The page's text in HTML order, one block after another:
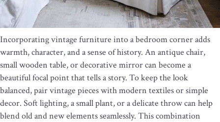
Incorporating vintage furniture into a bedroom corner adds
warmth, character, and a sense of history. An antique chair,
small wooden table, or decorative mirror can become a
beautiful focal point that tells a story. To keep the look
balanced, pair vintage pieces with modern textiles or simple
decor. Soft lighting, a small plant, or a delicate throw can help
blend old and new elements seamlessly. This combination